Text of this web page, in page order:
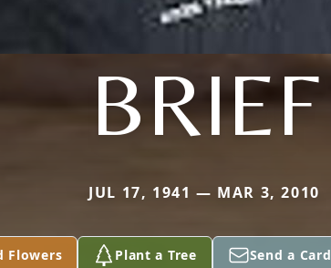
BRIEF
JUL 17, 1941 — MAR 3, 2010
Flowers Plant a Tree Send a Card